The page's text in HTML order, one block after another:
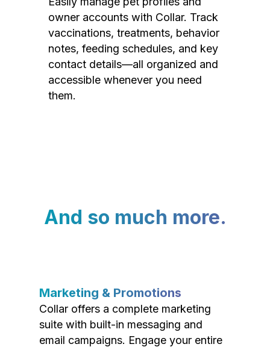
owner accounts with Collar. Track
vaccinations, treatments, behavior
notes, feeding schedules, and key
contact details—all organized and
accessible whenever you need
them.
And so much more.
Marketing & Promotions
Collar offers a complete marketing
suite with built-in messaging and
email campaigns. Engage your entire